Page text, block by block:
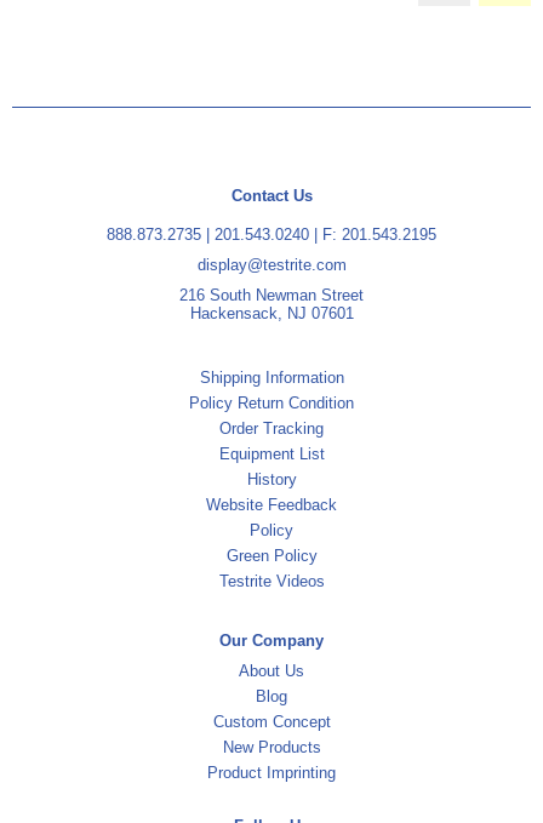
Contact Us
888.873.2735 201.543.0240 | F: 201.543.2195
display@testrite.com
216 South Newman Street
Hackensack, NJ 07601
Shipping Information
Policy Return Condition
Order Tracking
Equipment List
History
Website Feedback
Policy
Green Policy
Testrite Videos
Our Company
About Us
Blog
Custom Concept
New Products
Product Imprinting